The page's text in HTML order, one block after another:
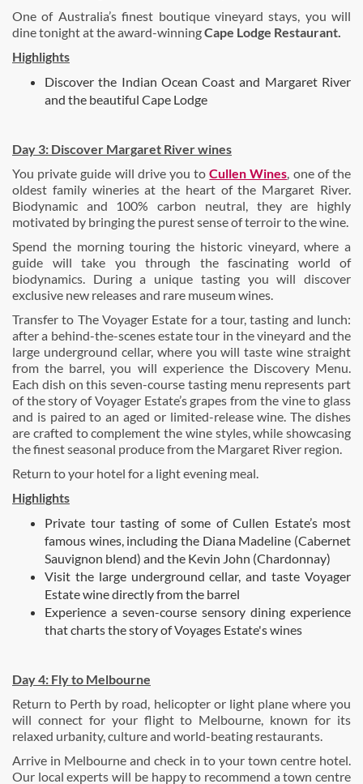
One of Australia’s finest boutique vineyard stays, you will
dine tonight at the award-winningCape Lodge Restaurant.
Highlights
Discover the Indian Ocean Coast and Margaret River
and the beautiful Cape Lodge
Day 3: Discover Margaret River wines
You private guide will drive you toCullen Wines, one of the
oldest family wineries at the heart of the Margaret River.
Biodynamic and 100% carbon neutral, they are highly
motivated by bringing the purest sense of terroir to the wine.
Spend the morning touring the historic vineyard, where a
guide will take you through the fascinating world of
biodynamics. During a unique tasting you will discover
exclusive new releases and rare museum wines.
Transfer to The Voyager Estate for a tour, tasting and lunch:
after a behind-the-scenes estate tour in the vineyard and the
large underground cellar, where you will taste wine straight
from the barrel, you will experience the Discovery Menu.
Each dish on this seven-course tasting menu represents part
of the story of Voyager Estate’s grapes from the vine to glass
and is paired to an aged or limited-release wine. The dishes
are crafted to complement the wine styles, while showcasing
the finest seasonal produce from the Margaret River region.
Return to your hotel for a light evening meal.
Highlights
Private tour tasting of some of Cullen Estate’s most
famous wines, including the Diana Madeline (Cabernet
Sauvignon blend) and the Kevin John (Chardonnay)
Visit the large underground cellar, and taste Voyager
Estate wine directly from the barrel
Experience a seven-course sensory dining experience
that charts the story of Voyages Estate's wines
Day 4: Fly to Melbourne
Return to Perth by road, helicopter or light plane where you
will connect for your flight to Melbourne, known for its
relaxed urbanity, culture and world-beating restaurants.
Arrive in Melbourne and check in to your town centre hotel.
Our local experts will be happy to recommend a town centre